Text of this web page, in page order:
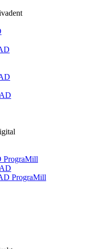
PrograMill
PrograMill